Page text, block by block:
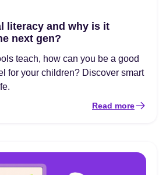
literacy and why is it
next gen?
teach, how can you be a good
for your children? Discover smart
Read more